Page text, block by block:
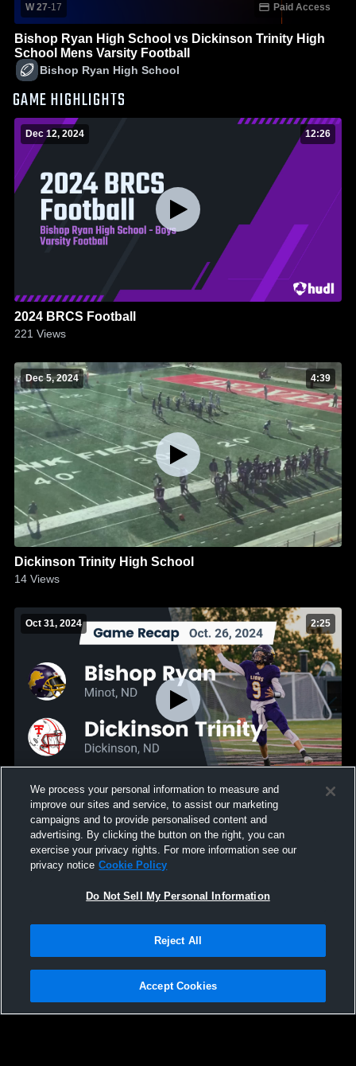
W 27-17 Paid Access
Bishop Ryan High School vs Dickinson Trinity High
School Mens Varsity Football
Bishop Ryan High School
GAME HIGHLIGHTS
Dec 12, 2024 12:26
2024 BRCS Football
221 Views
Dec 5, 2024 4:39
Dickinson Trinity High School
14 Views
Oct 31, 2024 2:25
Recap: Bishop Ryan vs. Dickinson Trinity 2024
Views
We process your personal information to measure and
improve our sites and service, to assist our marketing
campaigns and to provide personalised content and
advertising. By clicking the button on the right, you can
exercise your privacy rights. For more information see our
privacy notice Cookie Policy
Do Not Sell My Personal Information
Reject All
Accept Cookies